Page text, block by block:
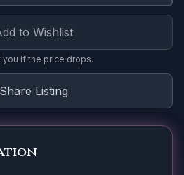
to Wishlist
you if the price drops.
Share Listing